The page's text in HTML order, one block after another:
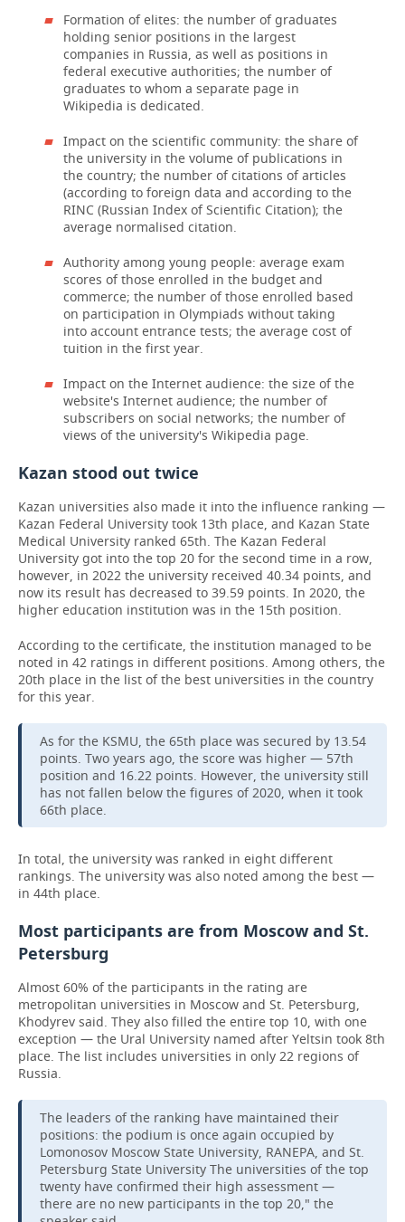
Formation of elites: the number of graduates
holding senior positions in the largest
companies in Russia, as well as positions in
federal executive authorities; the number of
graduates to whom a separate page in
Wikipedia is dedicated.
Impact on the scientific community: the share of
the university in the volume of publications in
the country; the number of citations of articles
(according to foreign data and according to the
RINC (Russian Index of Scientific Citation); the
average normalised citation.
Authority among young people: average exam
scores of those enrolled in the budget and
commerce; the number of those enrolled based
on participation in Olympiads without taking
into account entrance tests; the average cost of
tuition in the first year.
Impact on the Internet audience: the size of the
website's Internet audience; the number of
subscribers on social networks; the number of
views of the university's Wikipedia page.
Kazan stood out twice
Kazan universities also made it into the influence ranking —
Kazan Federal University took 13th place, and Kazan State
Medical University ranked 65th. The Kazan Federal
University got into the top 20 for the second time in a row,
however, in 2022 the university received 40.34 points, and
now its result has decreased to 39.59 points. In 2020, the
higher education institution was in the 15th position.
According to the certificate, the institution managed to be
noted in 42 ratings in different positions. Among others, the
20th place in the list of the best universities in the country
for this year.
As for the KSMU, the 65th place was secured by 13.54
points. Two years ago, the score was higher — 57th
position and 16.22 points. However, the university still
has not fallen below the figures of 2020, when it took
66th place.
In total, the university was ranked in eight different
rankings. The university was also noted among the best —
in 44th place.
Most participants are from Moscow and St.
Petersburg
Almost 60% of the participants in the rating are
metropolitan universities in Moscow and St. Petersburg,
Khodyrev said. They also filled the entire top 10, with one
exception — the Ural University named after Yeltsin took 8th
place. The list includes universities in only 22 regions of
Russia.
The leaders of the ranking have maintained their
positions: the podium is once again occupied by
Lomonosov Moscow State University, RANEPA, and St.
Petersburg State University The universities of the top
twenty have confirmed their high assessment —
there are no new participants in the top 20," the